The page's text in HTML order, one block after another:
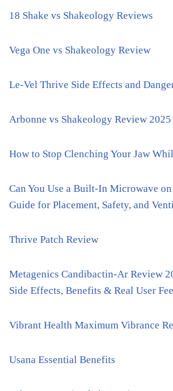
18 Shake vs Shakeology Reviews
Vega One vs Shakeology Review
Le-Vel Thrive Side Effects and
Arbonne vs Shakeology Review 2025
How to Stop Clenching Your Jaw
Can You Use a Built-In Microwave
Guide for Placement, Safety, and
Thrive Patch Review
Metagenics Candibactin-Ar Review
Side Effects, Benefits & Real User
Vibrant Health Maximum Vibrance
Usana Essential Benefits